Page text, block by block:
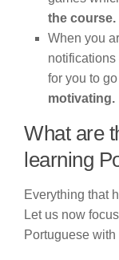
the course.
When you
for you to
motivating.
What are
learning
Everything that
Let us now
Portuguese